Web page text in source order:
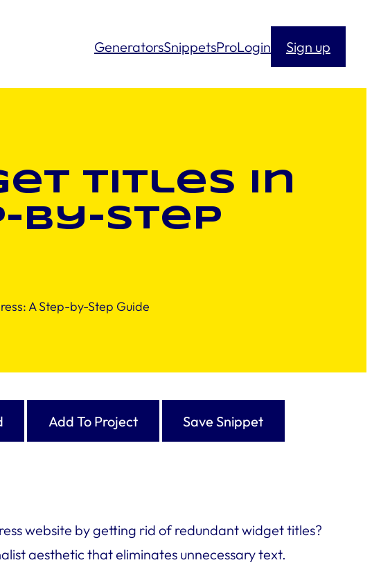
GeneratorsSnippetsProLogin Sign up
Titles in
by-Step
A Step-by-Step Guide
Add To Project Save Snippet
website by getting rid of redundant widget titles?
aesthetic that eliminates unnecessary text.